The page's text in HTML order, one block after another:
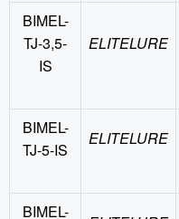
BIMEL-
TJ-3,5-
IS
ELITELURE
BIMEL-
TJ-5-IS
ELITELURE
BIMEL-